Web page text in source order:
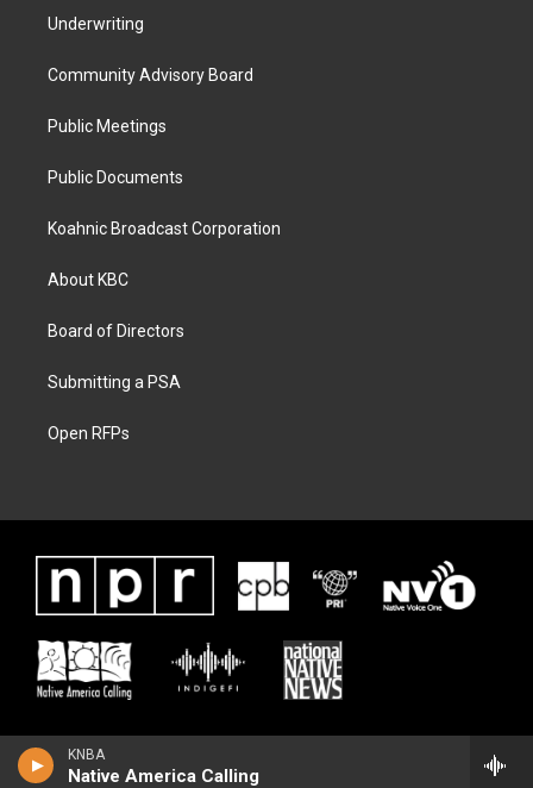
KNBA
Native America Calling
Underwriting
Community Advisory Board
Public Meetings
Public Documents
Koahnic Broadcast Corporation
About KBC
Board of Directors
Submitting a PSA
Open RFPs